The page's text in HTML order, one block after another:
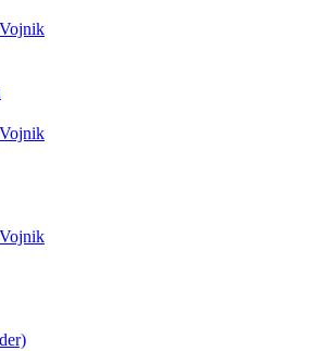
Vojnik
Vojnik
Vojnik